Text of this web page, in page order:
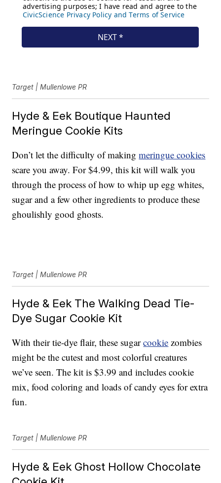
Target | Mullenlowe PR
Hyde & Eek Boutique Haunted
Meringue Cookie Kits
Don’t let the difficulty of makingmeringue cookies
scare you away. For $4.99, this kit will walk you
through the process of how to whip up egg whites,
sugar and a few other ingredients to produce these
ghoulishly good ghosts.
Target | Mullenlowe PR
Hyde & Eek The Walking Dead Tie-
Dye Sugar Cookie Kit
With their tie-dye flair, these sugarcookie zombies
might be the cutest and most colorful creatures
we’ve seen. The kit is $3.99 and includes cookie
mix, food coloring and loads of candy eyes for extra
fun.
Target | Mullenlowe PR
Hyde & Eek Ghost Hollow Chocolate